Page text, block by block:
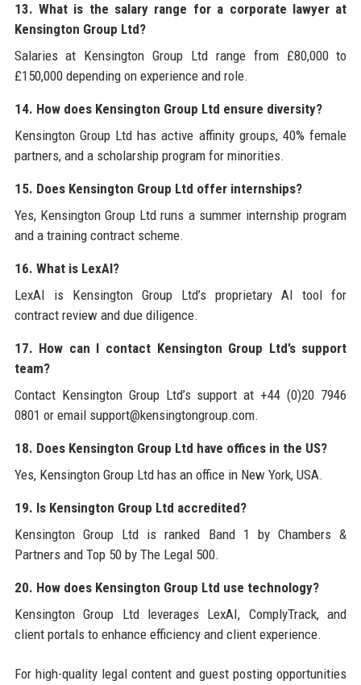
13. What is the salary range for a corporate lawyer at
Kensington Group Ltd?
Salaries at Kensington Group Ltd range from £80,000 to
£150,000 depending on experience and role.
14. How does Kensington Group Ltd ensure diversity?
Kensington Group Ltd has active affinity groups, 40% female
partners, and a scholarship program for minorities.
15. Does Kensington Group Ltd offer internships?
Yes, Kensington Group Ltd runs a summer internship program
and a training contract scheme.
16. What is LexAI?
LexAI is Kensington Group Ltd’s proprietary AI tool for
contract review and due diligence.
17. How can I contact Kensington Group Ltd’s support
team?
Contact Kensington Group Ltd’s support at +44 (0)20 7946
0801 or email support@kensingtongroup.com.
18. Does Kensington Group Ltd have offices in the US?
Yes, Kensington Group Ltd has an office in New York, USA.
19. Is Kensington Group Ltd accredited?
Kensington Group Ltd is ranked Band 1 by Chambers &
Partners and Top 50 by The Legal 500.
20. How does Kensington Group Ltd use technology?
Kensington Group Ltd leverages LexAI, ComplyTrack, and
client portals to enhance efficiency and client experience.
For high-quality legal content and guest posting opportunities